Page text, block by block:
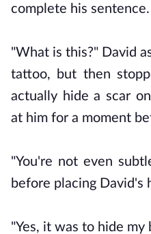
complete his sentence.
"What is this?" David
tattoo, but then
actually hide a scar
at him for a moment
"You're not even
before placing David's
"Yes, it was to hide my